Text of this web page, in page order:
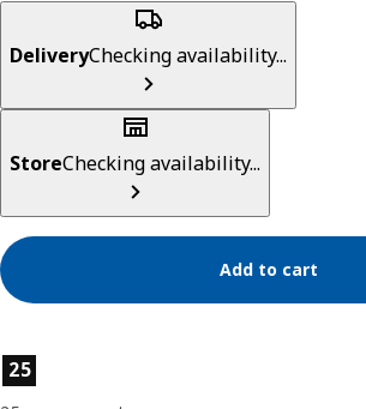
DeliveryChecking availability...
StoreChecking availability...
Add to cart
Product features
25